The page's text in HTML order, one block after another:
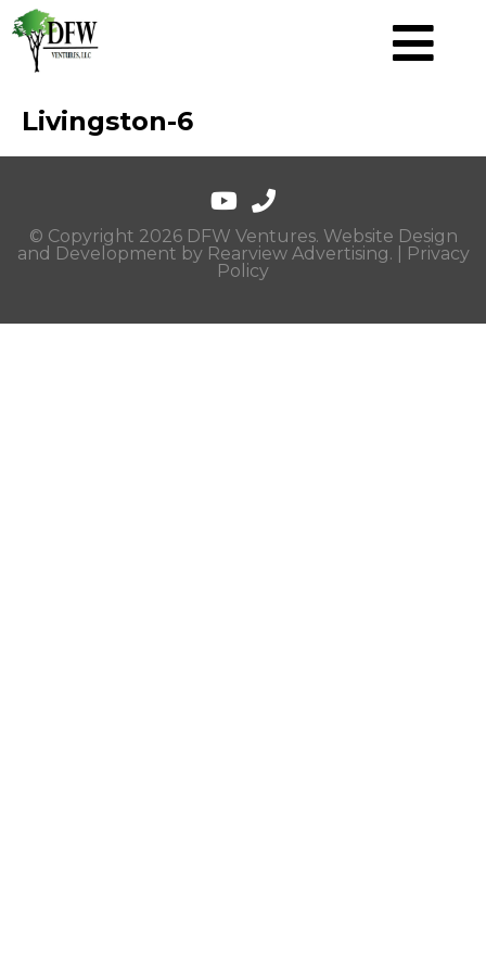
Livingston-6
© Copyright 2026 DFW Ventures. Website Design
and Development by Rearview Advertising. |
Privacy
Policy